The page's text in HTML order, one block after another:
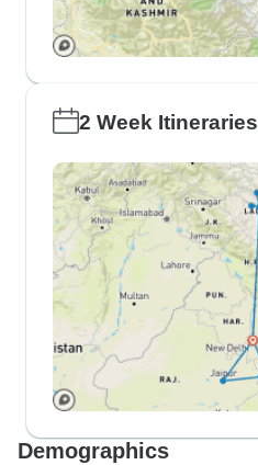
2 Week Itineraries
Demographics